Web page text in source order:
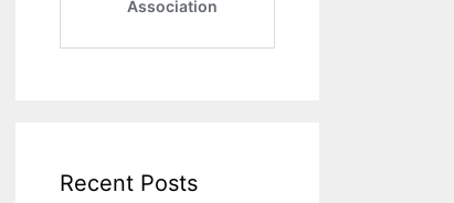
Recent Posts